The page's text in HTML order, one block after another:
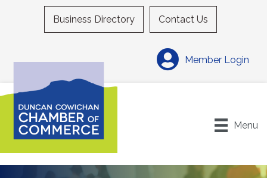
Business Directory Contact Us
Member Login
Menu